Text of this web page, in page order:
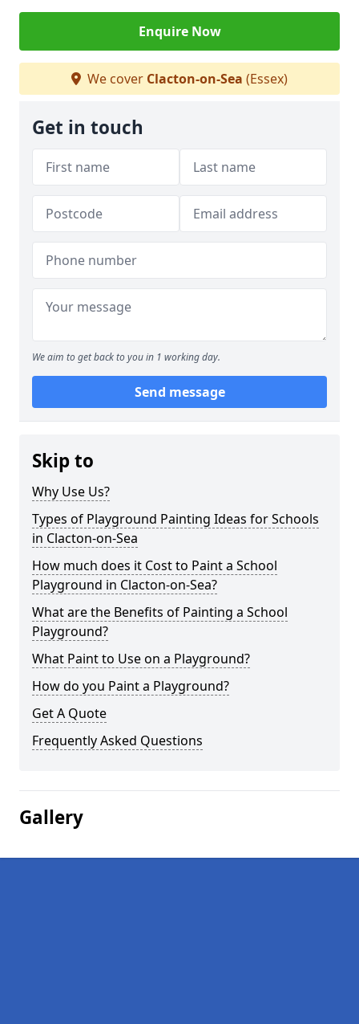
Enquire Now
We cover Clacton-on-Sea (Essex)
Get in touch
We aim to get back to you in 1 working day.
Send message
Skip to
Why Use Us?
Types of Playground Painting Ideas for Schools
in Clacton-on-Sea
How much does it Cost to Paint a School
Playground in Clacton-on-Sea?
What are the Benefits of Painting a School
Playground?
What Paint to Use on a Playground?
How do you Paint a Playground?
Get A Quote
Frequently Asked Questions
Gallery